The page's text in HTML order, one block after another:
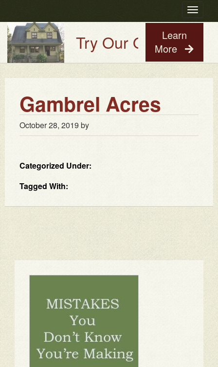
Toggle
Try Our Old House
Learn
More
Gambrel Acres
October 28, 2019by
Categorized Under:
Tagged With: